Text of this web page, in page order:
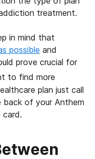
treatment.
in mind that
possible and
prove crucial for
to find more
plan just call
of your Anthem
card.